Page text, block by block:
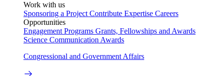
Work with us
Sponsoring a Project Contribute Expertise Careers
Opportunities
Engagement Programs Grants, Fellowships and Awards
Science Communication Awards
Congressional and Government Affairs